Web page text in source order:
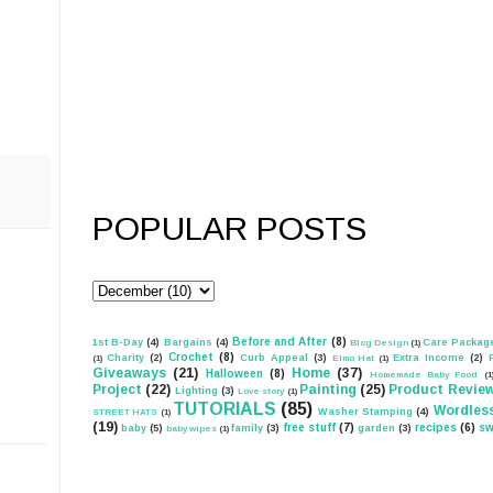
POPULAR POSTS
1st B-Day (4) Bargains (4) Before and After (8) Blog Design (1) Care
(1) Charity (2) Crochet (8) Curb Appeal (3) Elmo Hat (1) Extra Income (2)
Giveaways (21) Halloween (8) Home (37) Homemade Baby Food (1)
Project (22) Lighting (3) Love story (1) Painting (25) Product
STREET HATS (1) TUTORIALS (85) Washer Stamping (4)
(19) baby (5) baby wipes (1) family (3) free stuff (7) garden (3) recipes (6)